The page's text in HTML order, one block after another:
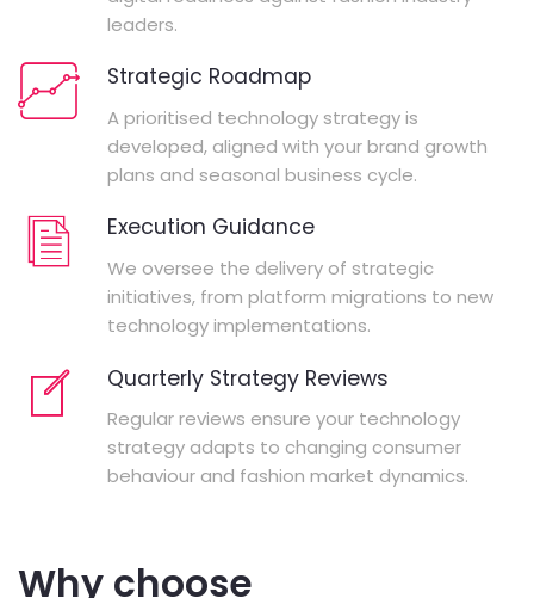
leaders.
Strategic Roadmap
A prioritised technology strategy is
developed, aligned with your brand growth
plans and seasonal business cycle.
Execution Guidance
We oversee the delivery of strategic
initiatives, from platform migrations to new
technology implementations.
Quarterly Strategy Reviews
Regular reviews ensure your technology
strategy adapts to changing consumer
behaviour and fashion market dynamics.
Why choose